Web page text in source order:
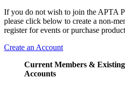
If you do not wish to join the APTA
please click below to create a non-
register for events or purchase
Create an Account
Current Members &
Accounts